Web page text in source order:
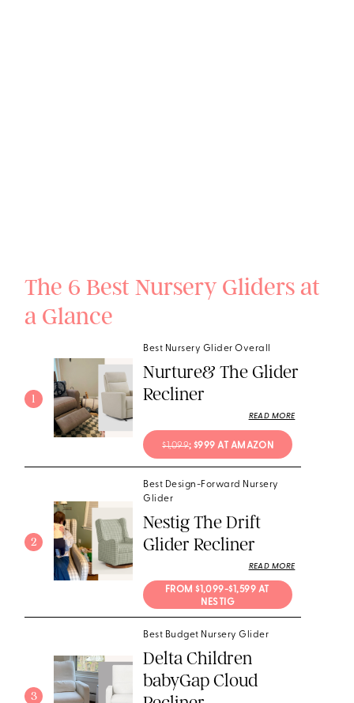
The 6 Best Nursery Gliders at
a Glance
1
Best Nursery Glider Overall
Nurture& The Glider
Recliner
READ MORE
$1,099; $999 AT AMAZON
2
Best Design-Forward Nursery
Glider
Nestig The Drift
Glider Recliner
READ MORE
FROM $1,099-$1,599 AT
NESTIG
3
Best Budget Nursery Glider
Delta Children
babyGap Cloud